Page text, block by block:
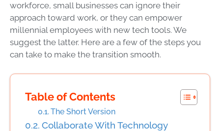
workforce, small businesses can ignore their
approach toward work, or they can empower
millennial employees with new tech tools. We
suggest the latter. Here are a few of the steps you
can take to make the transition smooth.
Table of Contents
The Short Version
Collaborate With Technology